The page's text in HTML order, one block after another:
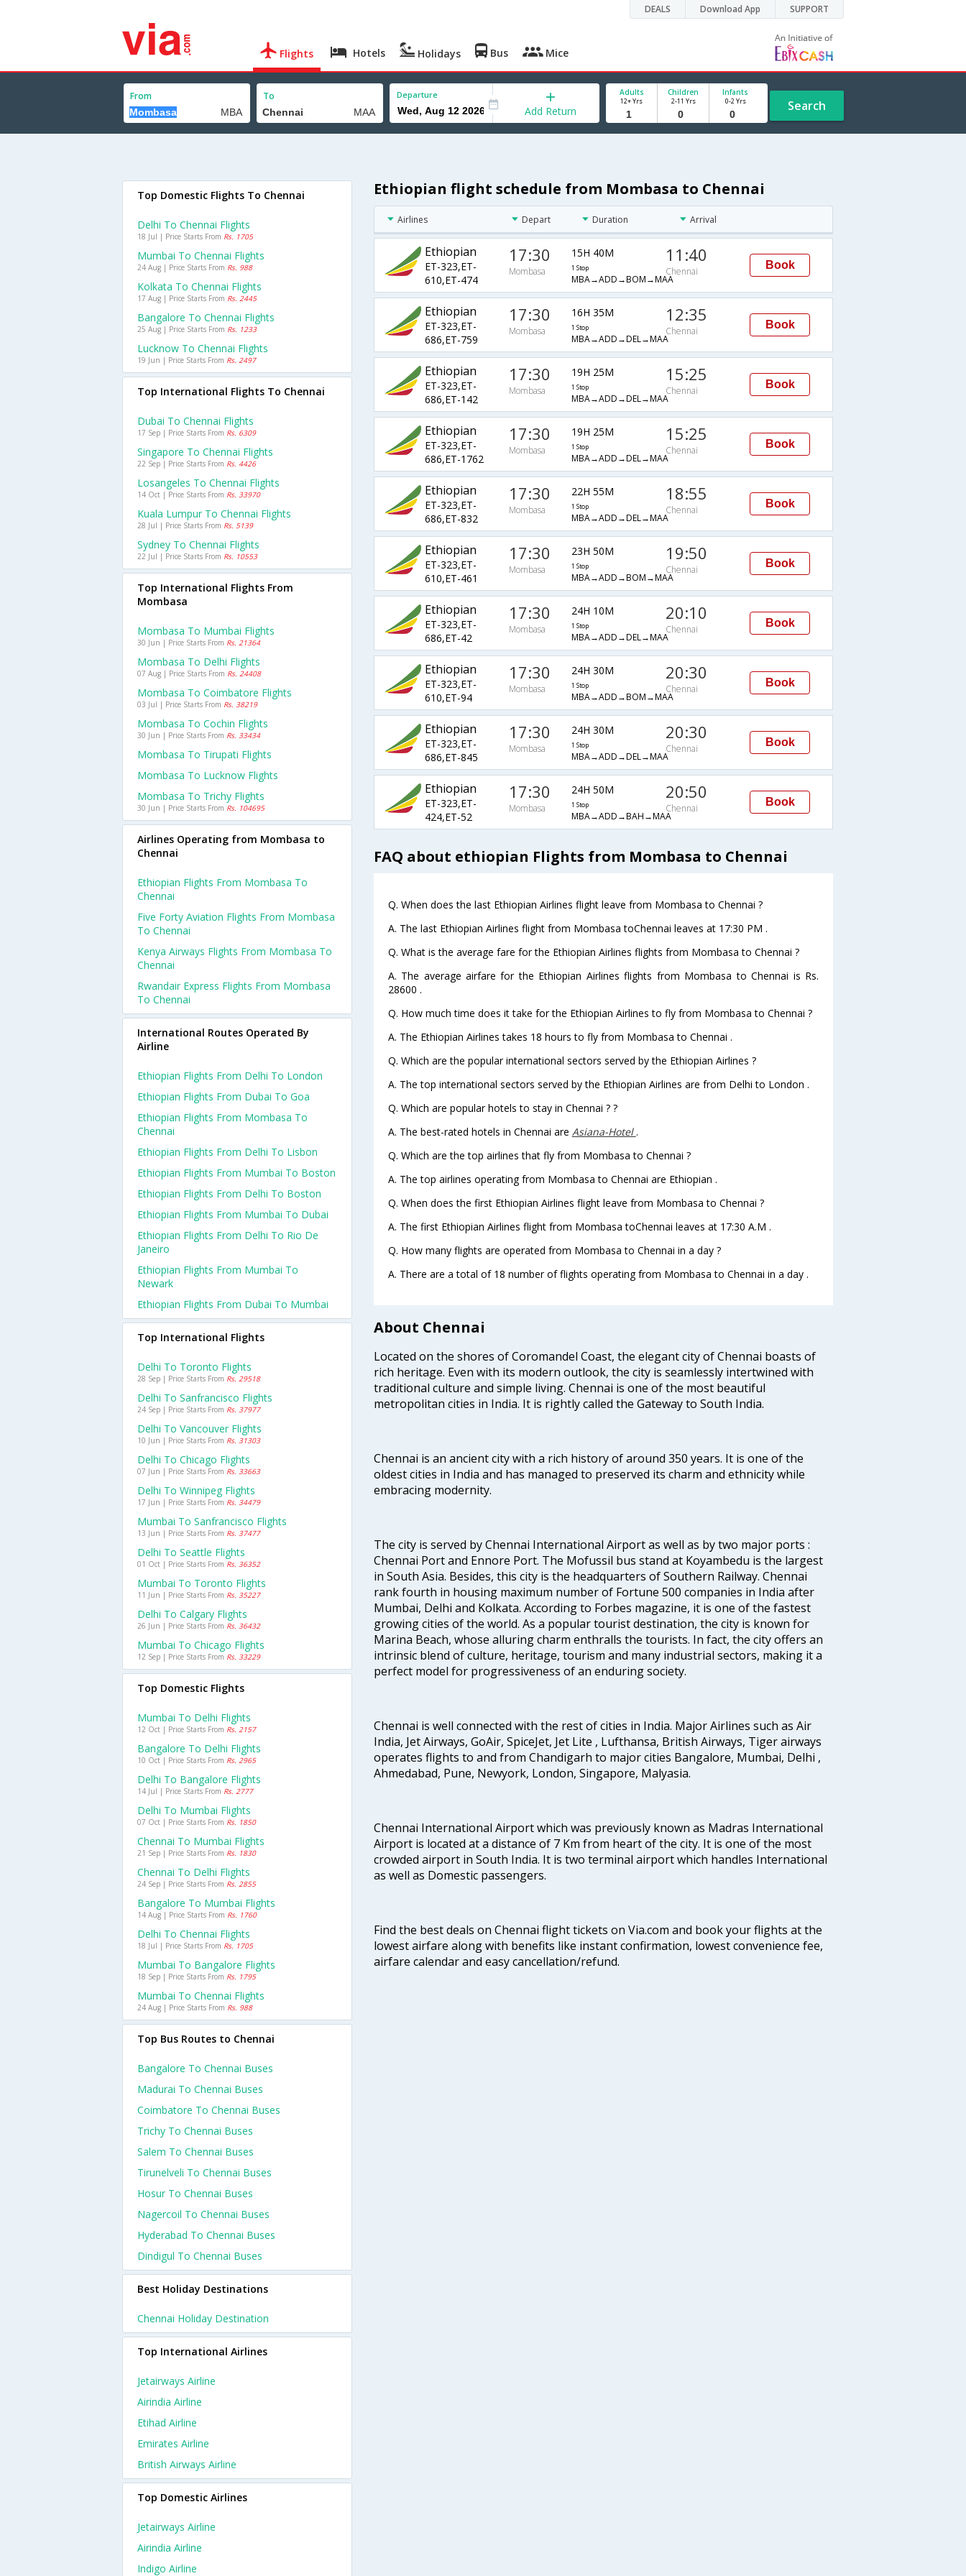
DEALS Download App SUPPORT
Flights Hotels Holidays Bus Mice
From To Departure
Add Return
Adults
12+ Yrs
Children
2-11 Yrs
Infants
0-2 Yrs Search
Ethiopian flight schedule from Mombasa to Chennai
Airlines Depart Duration Arrival
Ethiopian
ET-323,ET-
610,ET-474
17:30
Mombasa
15H 40M
1 Stop
MBA→ADD→BOM→MAA
11:40
Chennai
Book
Ethiopian
ET-323,ET-
686,ET-759
17:30
Mombasa
16H 35M
1 Stop
MBA→ADD→DEL→MAA
12:35
Chennai
Book
Ethiopian
ET-323,ET-
686,ET-142
17:30
Mombasa
19H 25M
1 Stop
MBA→ADD→DEL→MAA
15:25
Chennai
Book
Ethiopian
ET-323,ET-
686,ET-1762
17:30
Mombasa
19H 25M
1 Stop
MBA→ADD→DEL→MAA
15:25
Chennai
Book
Ethiopian
ET-323,ET-
686,ET-832
17:30
Mombasa
22H 55M
1 Stop
MBA→ADD→DEL→MAA
18:55
Chennai
Book
Ethiopian
ET-323,ET-
610,ET-461
17:30
Mombasa
23H 50M
1 Stop
MBA→ADD→BOM→MAA
19:50
Chennai
Book
Ethiopian
ET-323,ET-
686,ET-42
17:30
Mombasa
24H 10M
1 Stop
MBA→ADD→DEL→MAA
20:10
Chennai
Book
Ethiopian
ET-323,ET-
610,ET-94
17:30
Mombasa
24H 30M
1 Stop
MBA→ADD→BOM→MAA
20:30
Chennai
Book
Ethiopian
ET-323,ET-
686,ET-845
17:30
Mombasa
24H 30M
1 Stop
MBA→ADD→DEL→MAA
20:30
Chennai
Book
Ethiopian
ET-323,ET-
424,ET-52
17:30
Mombasa
24H 50M
1 Stop
MBA→ADD→BAH→MAA
20:50
Chennai
Book
FAQ about ethiopian Flights from Mombasa to Chennai
Q. When does the last Ethiopian Airlines flight leave from Mombasa to Chennai ?
A. The last Ethiopian Airlines flight from Mombasa toChennai leaves at 17:30 PM .
Q. What is the average fare for the Ethiopian Airlines flights from Mombasa to Chennai ?
A. The average airfare for the Ethiopian Airlines flights from Mombasa to Chennai is Rs.
28600 .
Q. How much time does it take for the Ethiopian Airlines to fly from Mombasa to Chennai ?
A. The Ethiopian Airlines takes 18 hours to fly from Mombasa to Chennai .
Q. Which are the popular international sectors served by the Ethiopian Airlines ?
A. The top international sectors served by the Ethiopian Airlines are from Delhi to London .
Q. Which are popular hotels to stay in Chennai ? ?
A. The best-rated hotels in Chennai are Asiana-Hotel.
Q. Which are the top airlines that fly from Mombasa to Chennai ?
A. The top airlines operating from Mombasa to Chennai are Ethiopian .
Q. When does the first Ethiopian Airlines flight leave from Mombasa to Chennai ?
A. The first Ethiopian Airlines flight from Mombasa toChennai leaves at 17:30 A.M .
Q. How many flights are operated from Mombasa to Chennai in a day ?
A. There are a total of 18 number of flights operating from Mombasa to Chennai in a day .
About Chennai
Located on the shores of Coromandel Coast, the elegant city of Chennai boasts of
rich heritage. Even with its modern outlook, the city is seamlessly intertwined with
traditional culture and simple living. Chennai is one of the most beautiful
metropolitan cities in India. It is rightly called the Gateway to South India.
Chennai is an ancient city with a rich history of around 350 years. It is one of the
oldest cities in India and has managed to preserved its charm and ethnicity while
embracing modernity.
The city is served by Chennai International Airport as well as by two major ports :
Chennai Port and Ennore Port. The Mofussil bus stand at Koyambedu is the largest
in South Asia. Besides, this city is the headquarters of Southern Railway. Chennai
rank fourth in housing maximum number of Fortune 500 companies in India after
Mumbai, Delhi and Kolkata. According to Forbes magazine, it is one of the fastest
growing cities of the world. As a popular tourist destination, the city is known for
Marina Beach, whose alluring charm enthralls the tourists. In fact, the city offers an
intrinsic blend of culture, heritage, tourism and many industrial sectors, making it a
perfect model for progressiveness of an enduring society.
Chennai is well connected with the rest of cities in India. Major Airlines such as Air
India, Jet Airways, GoAir, SpiceJet, Jet Lite , Lufthansa, British Airways, Tiger airways
operates flights to and from Chandigarh to major cities Bangalore, Mumbai, Delhi ,
Ahmedabad, Pune, Newyork, London, Singapore, Malyasia.
Chennai International Airport which was previously known as Madras International
Airport is located at a distance of 7 Km from heart of the city. It is one of the most
crowded airport in South India. It is two terminal airport which handles International
as well as Domestic passengers.
Find the best deals on Chennai flight tickets on Via.com and book your flights at the
lowest airfare along with benefits like instant confirmation, lowest convenience fee,
airfare calendar and easy cancellation/refund.
Top Domestic Flights To Chennai
Delhi To Chennai Flights
18 Jul | Price Starts From Rs. 1705
Mumbai To Chennai Flights
24 Aug | Price Starts From Rs. 988
Kolkata To Chennai Flights
17 Aug | Price Starts From Rs. 2445
Bangalore To Chennai Flights
25 Aug | Price Starts From Rs. 1233
Lucknow To Chennai Flights
19 Jun | Price Starts From Rs. 2497
Top International Flights To Chennai
Dubai To Chennai Flights
17 Sep | Price Starts From Rs. 6309
Singapore To Chennai Flights
22 Sep | Price Starts From Rs. 4426
Losangeles To Chennai Flights
14 Oct | Price Starts From Rs. 33970
Kuala Lumpur To Chennai Flights
28 Jul | Price Starts From Rs. 5139
Sydney To Chennai Flights
22 Jul | Price Starts From Rs. 10553
Top International Flights From
Mombasa
Mombasa To Mumbai Flights
30 Jun | Price Starts From Rs. 21364
Mombasa To Delhi Flights
07 Aug | Price Starts From Rs. 24408
Mombasa To Coimbatore Flights
03 Jul | Price Starts From Rs. 38219
Mombasa To Cochin Flights
30 Jun | Price Starts From Rs. 33434
Mombasa To Tirupati Flights
Mombasa To Lucknow Flights
Mombasa To Trichy Flights
30 Jun | Price Starts From Rs. 104695
Airlines Operating from Mombasa to
Chennai
Ethiopian Flights From Mombasa To
Chennai
Five Forty Aviation Flights From Mombasa
To Chennai
Kenya Airways Flights From Mombasa To
Chennai
Rwandair Express Flights From Mombasa
To Chennai
International Routes Operated By
Airline
Ethiopian Flights From Delhi To London
Ethiopian Flights From Dubai To Goa
Ethiopian Flights From Mombasa To
Chennai
Ethiopian Flights From Delhi To Lisbon
Ethiopian Flights From Mumbai To Boston
Ethiopian Flights From Delhi To Boston
Ethiopian Flights From Mumbai To Dubai
Ethiopian Flights From Delhi To Rio De
Janeiro
Ethiopian Flights From Mumbai To
Newark
Ethiopian Flights From Dubai To Mumbai
Top International Flights
Delhi To Toronto Flights
28 Sep | Price Starts From Rs. 29518
Delhi To Sanfrancisco Flights
24 Sep | Price Starts From Rs. 37977
Delhi To Vancouver Flights
10 Jun | Price Starts From Rs. 31303
Delhi To Chicago Flights
07 Jun | Price Starts From Rs. 33663
Delhi To Winnipeg Flights
17 Jun | Price Starts From Rs. 34479
Mumbai To Sanfrancisco Flights
13 Jun | Price Starts From Rs. 37477
Delhi To Seattle Flights
01 Oct | Price Starts From Rs. 36352
Mumbai To Toronto Flights
11 Jun | Price Starts From Rs. 35227
Delhi To Calgary Flights
26 Jun | Price Starts From Rs. 36432
Mumbai To Chicago Flights
12 Sep | Price Starts From Rs. 33229
Top Domestic Flights
Mumbai To Delhi Flights
12 Oct | Price Starts From Rs. 2157
Bangalore To Delhi Flights
10 Oct | Price Starts From Rs. 2965
Delhi To Bangalore Flights
14 Jul | Price Starts From Rs. 2777
Delhi To Mumbai Flights
07 Oct | Price Starts From Rs. 1850
Chennai To Mumbai Flights
21 Sep | Price Starts From Rs. 1830
Chennai To Delhi Flights
24 Sep | Price Starts From Rs. 2855
Bangalore To Mumbai Flights
14 Aug | Price Starts From Rs. 1760
Delhi To Chennai Flights
18 Jul | Price Starts From Rs. 1705
Mumbai To Bangalore Flights
18 Sep | Price Starts From Rs. 1795
Mumbai To Chennai Flights
24 Aug | Price Starts From Rs. 988
Top Bus Routes to Chennai
Bangalore To Chennai Buses
Madurai To Chennai Buses
Coimbatore To Chennai Buses
Trichy To Chennai Buses
Salem To Chennai Buses
Tirunelveli To Chennai Buses
Hosur To Chennai Buses
Nagercoil To Chennai Buses
Hyderabad To Chennai Buses
Dindigul To Chennai Buses
Best Holiday Destinations
Chennai Holiday Destination
Top International Airlines
Jetairways Airline
Airindia Airline
Etihad Airline
Emirates Airline
British Airways Airline
Top Domestic Airlines
Jetairways Airline
Airindia Airline
Indigo Airline